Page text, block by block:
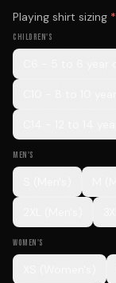
Playing shirt sizing *
CHILDREN'S
MEN'S
WOMEN'S